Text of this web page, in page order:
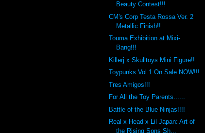
Beauty Contest!!!
CM's Corp Testa Rossa Ver. 2
Metallic Finish!!
Touma Exhibition at Mixi-
Bang!!!
Killerj x Skulltoys Mini Figure!!
Toypunks Vol.1 On Sale NOW!!!
Tres Amigos!!!
For All the Toy Parents......
Battle of the Blue Ninjas!!!!
Real x Head x Lil Japan: Art of
the Rising Sons Sh...